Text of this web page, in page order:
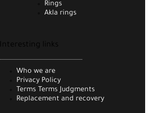
Rings
Akla rings
Interesting links
Who we are
Privacy Policy
Terms Terms Judgments
Replacement and recovery